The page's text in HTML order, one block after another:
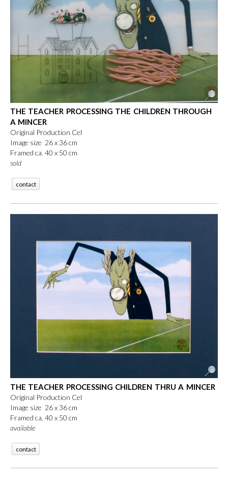
THE TEACHER PROCESSING THE CHILDREN THROUGH
A MINCER
Original Production Cel
Image size 26 x 36 cm
Framed ca. 40 x 50 cm
sold
contact
THE TEACHER PROCESSING CHILDREN THRU A MINCER
Original Production Cel
Image size 26 x 36 cm
Framed ca. 40 x 50 cm
available
contact